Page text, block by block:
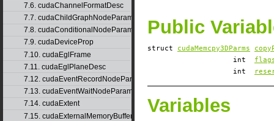
7.6. cudaChannelFormatDesc
7.7. cudaChildGraphNodeParams
7.8. cudaConditionalNodeParams
7.9. cudaDeviceProp
7.10. cudaEglFrame
7.11. cudaEglPlaneDesc
7.12. cudaEventRecordNodeParams
7.13. cudaEventWaitNodeParams
7.14. cudaExtent
7.15. cudaExternalMemoryBufferDesc
Public
struct cudaMemcpy3DParms
int
int
Variables